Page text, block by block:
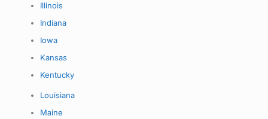
Illinois
Indiana
Iowa
Kansas
Kentucky
Louisiana
Maine